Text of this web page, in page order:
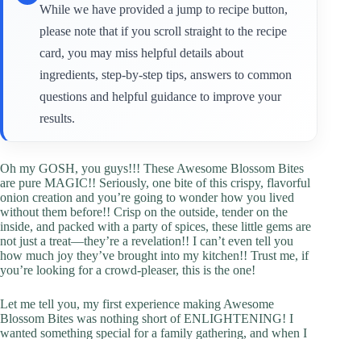
While we have provided a jump to recipe button,
please note that if you scroll straight to the recipe
card, you may miss helpful details about
ingredients, step-by-step tips, answers to common
questions and helpful guidance to improve your
results.
Oh my GOSH, you guys!!! These Awesome Blossom Bites
are pure MAGIC!! Seriously, one bite of this crispy, flavorful
onion creation and you’re going to wonder how you lived
without them before!! Crisp on the outside, tender on the
inside, and packed with a party of spices, these little gems are
not just a treat—they’re a revelation!! I can’t even tell you
how much joy they’ve brought into my kitchen!! Trust me, if
you’re looking for a crowd-pleaser, this is the one!
Let me tell you, my first experience making Awesome
Blossom Bites was nothing short of ENLIGHTENING! I
wanted something special for a family gathering, and when I